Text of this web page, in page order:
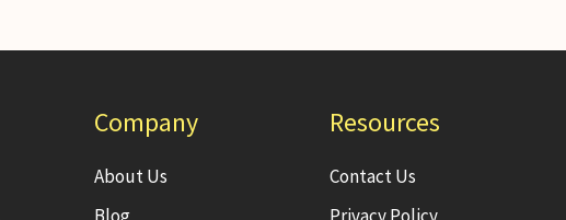
Company
About Us
Resources
Contact Us